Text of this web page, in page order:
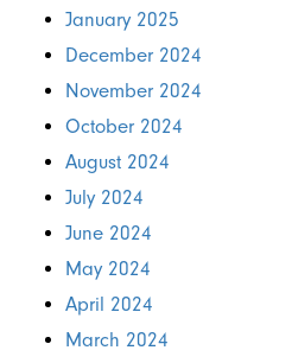
January 2025
December 2024
November 2024
October 2024
August 2024
July 2024
June 2024
May 2024
April 2024
March 2024